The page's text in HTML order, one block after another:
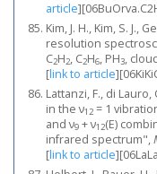
article]
Kim, J. H., Kim, S. J.,
resolution
C2H2, C2H6, PH3,
[link to article]
Lattanzi, F., di
in the ν12 = 1
and ν9 + ν12(E)
infrared spectrum",
[link to article]